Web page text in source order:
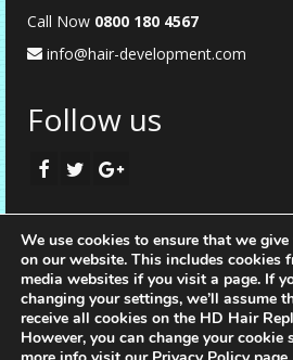
Call Now 0800 180 4567
info@hair-development.com
Follow us
We use cookies to ensure that we
on our website. This includes cookies
media websites if you visit a page. If
changing your settings, we’ll assume
receive all cookies on the HD Hair
However, you can change your cookie